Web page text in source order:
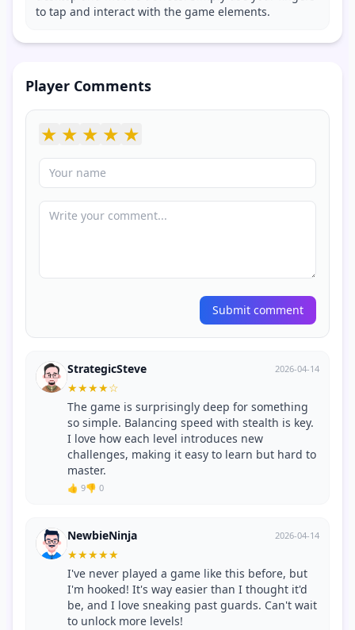
to tap and interact with the game elements.
Player Comments
★ ★ ★ ★ ★
Submit comment
StrategicSteve 2026-04-14
★★★★☆
The game is surprisingly deep for something
so simple. Balancing speed with stealth is key.
I love how each level introduces new
challenges, making it easy to learn but hard to
master.
👍 9👎 0
NewbieNinja 2026-04-14
★★★★★
I've never played a game like this before, but
I'm hooked! It's way easier than I thought it'd
be, and I love sneaking past guards. Can't wait
to unlock more levels!